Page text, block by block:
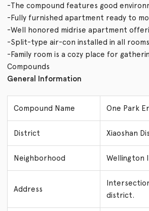
-The compound features good
-Fully furnished apartment ready to
-Well honored midrise apartment
-Split-type air-con installed in all
-Family room is a cozy place for
Compounds
General Information
Compound Name One Park
District Xiaoshan
Neighborhood Wellington
Address
district.